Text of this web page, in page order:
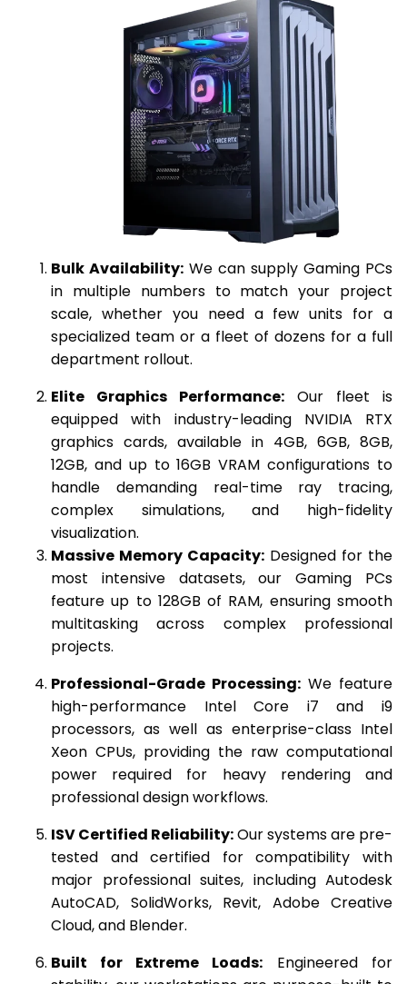
Bulk Availability: We can supply Gaming PCs
in multiple numbers to match your project
scale, whether you need a few units for a
specialized team or a fleet of dozens for a full
department rollout.
Elite Graphics Performance: Our fleet is
equipped with industry-leading NVIDIA RTX
graphics cards, available in 4GB, 6GB, 8GB,
12GB, and up to 16GB VRAM configurations to
handle demanding real-time ray tracing,
complex simulations, and high-fidelity
visualization.
Massive Memory Capacity: Designed for the
most intensive datasets, our Gaming PCs
feature up to 128GB of RAM, ensuring smooth
multitasking across complex professional
projects.
Professional-Grade Processing: We feature
high-performance Intel Core i7 and i9
processors, as well as enterprise-class Intel
Xeon CPUs, providing the raw computational
power required for heavy rendering and
professional design workflows.
ISV Certified Reliability:Our systems are pre-
tested and certified for compatibility with
major professional suites, including Autodesk
AutoCAD, SolidWorks, Revit, Adobe Creative
Cloud, and Blender.
Built for Extreme Loads: Engineered for